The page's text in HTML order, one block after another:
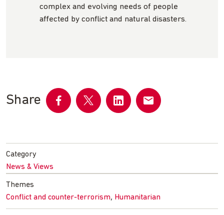
complex and evolving needs of people
affected by conflict and natural disasters.
Share
FacebookTwitter LinkedInemail
Category
News & Views
Themes
Conflict and counter-terrorism, Humanitarian